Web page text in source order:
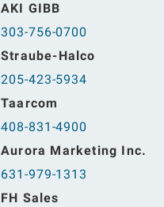
AKI GIBB
303-756-0700
Straube-Halco
205-423-5934
Taarcom
408-831-4900
Aurora Marketing Inc.
631-979-1313
FH Sales